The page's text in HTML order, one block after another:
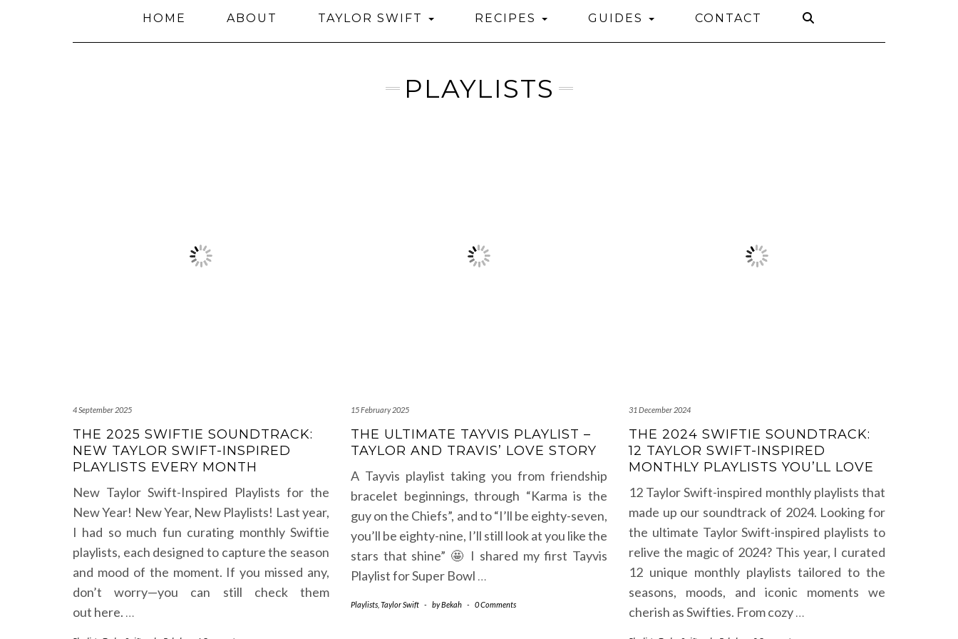
HOME ABOUT TAYLOR SWIFT RECIPES GUIDES CONTACT
PLAYLISTS
4 September 2025
THE 2025 SWIFTIE SOUNDTRACK:
NEW TAYLOR SWIFT-INSPIRED
PLAYLISTS EVERY MONTH
New Taylor Swift-Inspired Playlists for the
New Year! New Year, New Playlists! Last year,
I had so much fun curating monthly Swiftie
playlists, each designed to capture the season
and mood of the moment. If you missed any,
don’t worry—you can still check them
out here. …
15 February 2025
THE ULTIMATE TAYVIS PLAYLIST –
TAYLOR AND TRAVIS’ LOVE STORY
A Tayvis playlist taking you from friendship
bracelet beginnings, through “Karma is the
guy on the Chiefs”, and to “I’ll be eighty-seven,
you’ll be eighty-nine, I’ll still look at you like the
stars that shine” 🤩 I shared my first Tayvis
Playlist for Super Bowl …
Playlists Taylor Swift - byBekah - 0 Comments
31 December 2024
THE 2024 SWIFTIE SOUNDTRACK:
12 TAYLOR SWIFT-INSPIRED
MONTHLY PLAYLISTS YOU’LL LOVE
12 Taylor Swift-inspired monthly playlists that
made up our soundtrack of 2024. Looking for
the ultimate Taylor Swift-inspired playlists to
relive the magic of 2024? This year, I curated
12 unique monthly playlists tailored to the
seasons, moods, and iconic moments we
cherish as Swifties. From cozy…